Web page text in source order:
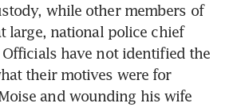
while other members of
large, national police chief
Officials have not identified the
their motives were for
and wounding his wife